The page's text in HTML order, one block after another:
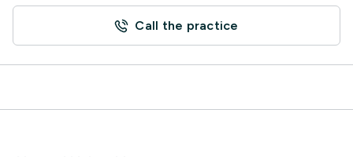
Call the practice